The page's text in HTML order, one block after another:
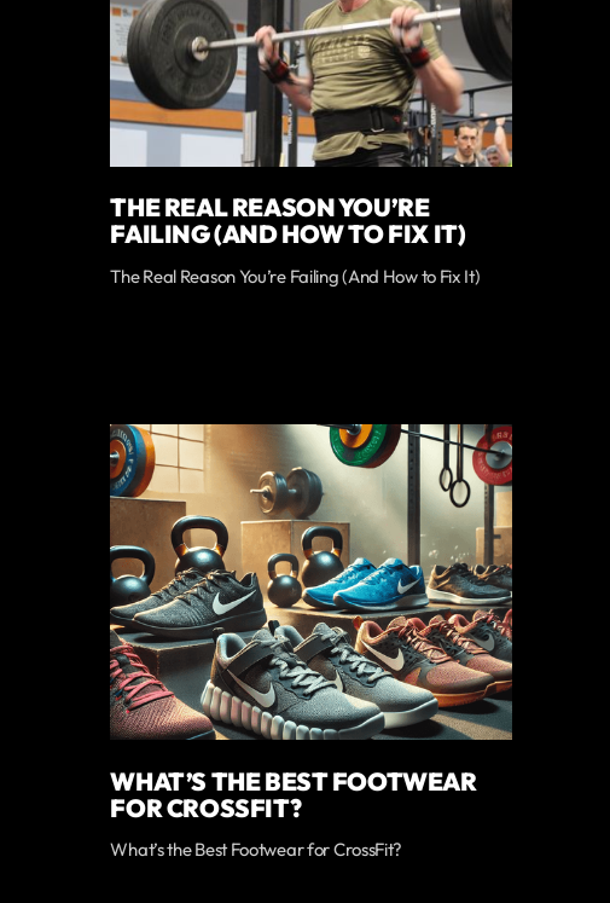
THE REAL REASON YOU’RE
FAILING (AND HOW TO FIX IT)
The Real Reason You’re Failing (And How to Fix It)
WHAT’S THE BEST FOOTWEAR
FOR CROSSFIT?
What’s the Best Footwear for CrossFit?